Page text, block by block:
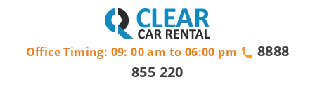
Office Timing: 09: 00 am to 06:00 pm
8888
855 220